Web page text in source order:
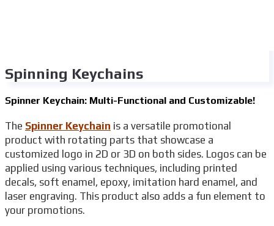
Spinning Keychains
Spinner Keychain: Multi-Functional and Customizable!
The Spinner Keychain is a versatile promotional
product with rotating parts that showcase a
customized logo in 2D or 3D on both sides. Logos can be
applied using various techniques, including printed
decals, soft enamel, epoxy, imitation hard enamel, and
laser engraving. This product also adds a fun element to
your promotions.